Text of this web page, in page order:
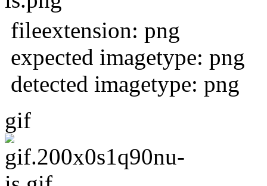
fileextension: png
expected imagetype: png
detected imagetype: png
gif